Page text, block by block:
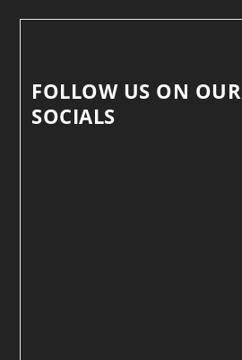
FOLLOW US ON OUR
SOCIALS